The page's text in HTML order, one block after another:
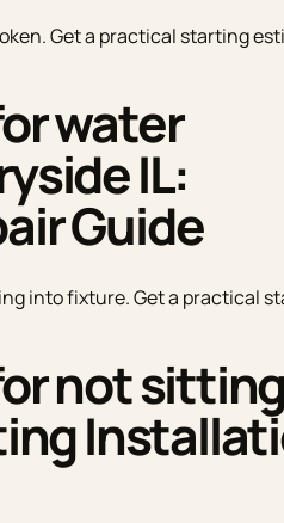
Get a practical starting
water
IL:
Guide
into fixture. Get a practical
not sitting